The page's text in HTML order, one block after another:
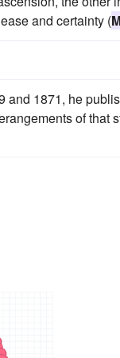
and certainty (
1871, he
of that